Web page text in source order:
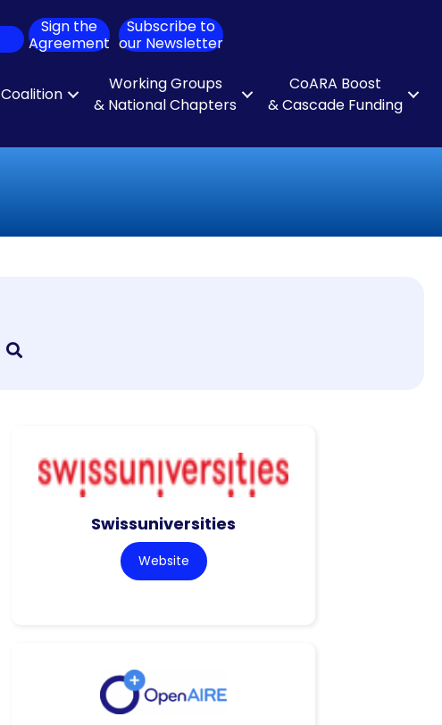
Search
Sign the
Agreement
Subscribe to
our Newsletter
Coalition
Working Groups
& National Chapters
CoARA Boost
& Cascade Funding
Swissuniversities
Website